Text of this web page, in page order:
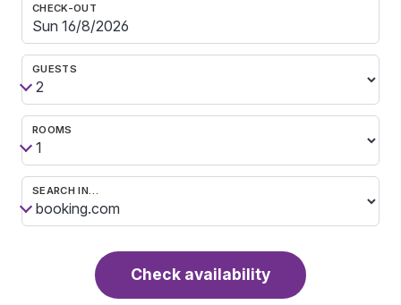
CHECK-OUT
GUESTS
ROOMS
SEARCH IN…
Check availability